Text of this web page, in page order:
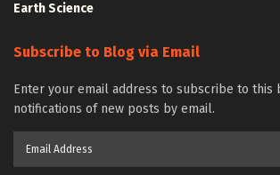
Earth Science
Subscribe to Blog via Email
Enter your email address to subscribe to this
notifications of new posts by email.